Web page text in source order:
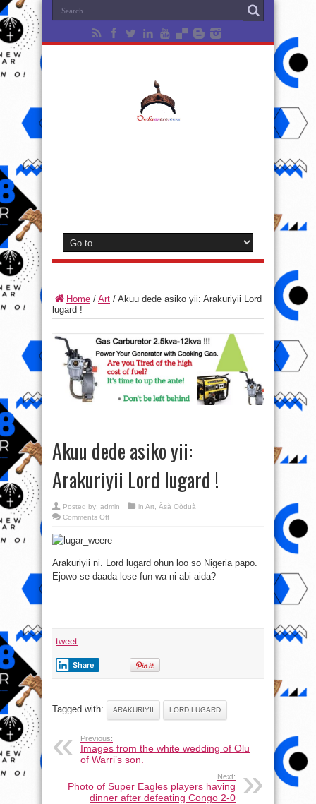
Home / Art / Akuu dede asiko yii: Arakuriyii Lord
lugard !
Akuu dede asiko yii:
Arakuriyii Lord lugard !
Posted by: admin in Art Àṣà Oòduà
Comments Offon
asiko
Lord
!
Arakuriyii ni. Lord lugard ohun loo so Nigeria papo.
Ejowo se daada lose fun wa ni abi aida?
tweet
Share
Tagged with: ARAKURIYII LORD LUGARD
Previous:
Images from the white wedding of Olu
of Warri’s son.
Next:
Photo of Super Eagles players having
dinner after defeating Congo 2-0